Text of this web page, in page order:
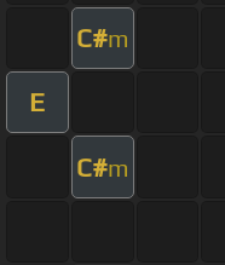
C#m
E
C#m